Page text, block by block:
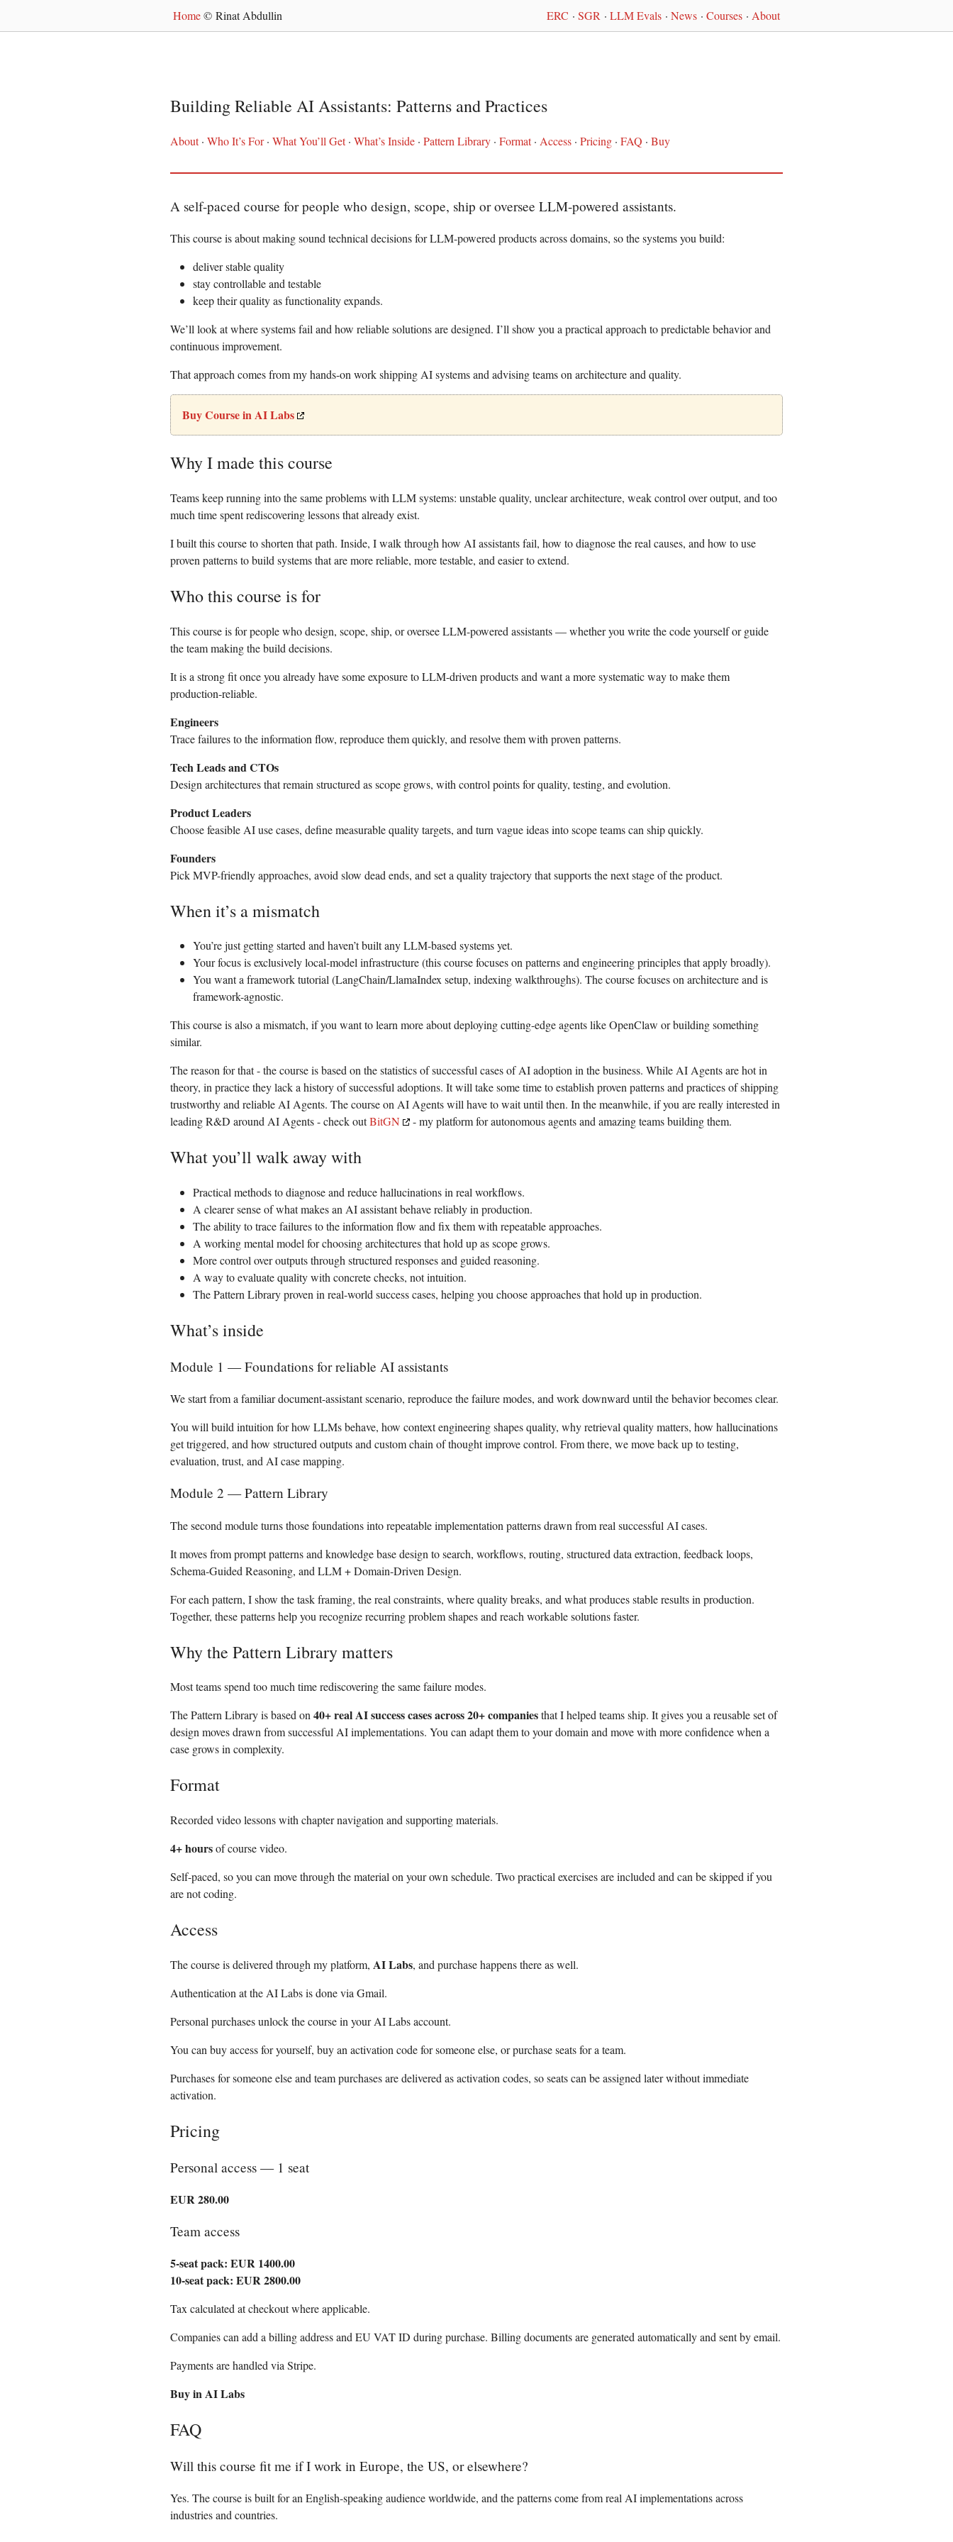
Home© Rinat Abdullin ERC · SGR · LLM Evals · News · Courses · About
Building Reliable AI Assistants: Patterns and Practices
About· Who It’s For· What You’ll Get· What’s Inside · Pattern Library · Format· Access · Pricing · FAQ · Buy
A self-paced course for people who design, scope, ship or oversee LLM-powered assistants.
This course is about making sound technical decisions for LLM-powered products across domains, so the systems you build:
deliver stable quality
stay controllable and testable
keep their quality as functionality expands.
We’ll look at where systems fail and how reliable solutions are designed. I’ll show you a practical approach to predictable behavior and
continuous improvement.
That approach comes from my hands-on work shipping AI systems and advising teams on architecture and quality.
Buy Course in AI Labs
Why I made this course
Teams keep running into the same problems with LLM systems: unstable quality, unclear architecture, weak control over output, and too
much time spent rediscovering lessons that already exist.
I built this course to shorten that path. Inside, I walk through how AI assistants fail, how to diagnose the real causes, and how to use
proven patterns to build systems that are more reliable, more testable, and easier to extend.
Who this course is for
This course is for people who design, scope, ship, or oversee LLM-powered assistants — whether you write the code yourself or guide
the team making the build decisions.
It is a strong fit once you already have some exposure to LLM-driven products and want a more systematic way to make them
production-reliable.
Engineers
Trace failures to the information flow, reproduce them quickly, and resolve them with proven patterns.
Tech Leads and CTOs
Design architectures that remain structured as scope grows, with control points for quality, testing, and evolution.
Product Leaders
Choose feasible AI use cases, define measurable quality targets, and turn vague ideas into scope teams can ship quickly.
Founders
Pick MVP-friendly approaches, avoid slow dead ends, and set a quality trajectory that supports the next stage of the product.
When it’s a mismatch
You’re just getting started and haven’t built any LLM-based systems yet.
Your focus is exclusively local-model infrastructure (this course focuses on patterns and engineering principles that apply broadly).
You want a framework tutorial (LangChain/LlamaIndex setup, indexing walkthroughs). The course focuses on architecture and is
framework-agnostic.
This course is also a mismatch, if you want to learn more about deploying cutting-edge agents like OpenClaw or building something
similar.
The reason for that - the course is based on the statistics of successful cases of AI adoption in the business. While AI Agents are hot in
theory, in practice they lack a history of successful adoptions. It will take some time to establish proven patterns and practices of shipping
trustworthy and reliable AI Agents. The course on AI Agents will have to wait until then. In the meanwhile, if you are really interested in
leading R&D around AI Agents - check outBitGN - my platform for autonomous agents and amazing teams building them.
What you’ll walk away with
Practical methods to diagnose and reduce hallucinations in real workflows.
A clearer sense of what makes an AI assistant behave reliably in production.
The ability to trace failures to the information flow and fix them with repeatable approaches.
A working mental model for choosing architectures that hold up as scope grows.
More control over outputs through structured responses and guided reasoning.
A way to evaluate quality with concrete checks, not intuition.
The Pattern Library proven in real-world success cases, helping you choose approaches that hold up in production.
What’s inside
Module 1 — Foundations for reliable AI assistants
We start from a familiar document-assistant scenario, reproduce the failure modes, and work downward until the behavior becomes clear.
You will build intuition for how LLMs behave, how context engineering shapes quality, why retrieval quality matters, how hallucinations
get triggered, and how structured outputs and custom chain of thought improve control. From there, we move back up to testing,
evaluation, trust, and AI case mapping.
Module 2 — Pattern Library
The second module turns those foundations into repeatable implementation patterns drawn from real successful AI cases.
It moves from prompt patterns and knowledge base design to search, workflows, routing, structured data extraction, feedback loops,
Schema-Guided Reasoning, and LLM + Domain-Driven Design.
For each pattern, I show the task framing, the real constraints, where quality breaks, and what produces stable results in production.
Together, these patterns help you recognize recurring problem shapes and reach workable solutions faster.
Why the Pattern Library matters
Most teams spend too much time rediscovering the same failure modes.
The Pattern Library is based on40+ real AI success cases across 20+ companiesthat I helped teams ship. It gives you a reusable set of
design moves drawn from successful AI implementations. You can adapt them to your domain and move with more confidence when a
case grows in complexity.
Format
Recorded video lessons with chapter navigation and supporting materials.
4+ hoursof course video.
Self-paced, so you can move through the material on your own schedule. Two practical exercises are included and can be skipped if you
are not coding.
Access
The course is delivered through my platform, AI Labs, and purchase happens there as well.
Authentication at the AI Labs is done via Gmail.
Personal purchases unlock the course in your AI Labs account.
You can buy access for yourself, buy an activation code for someone else, or purchase seats for a team.
Purchases for someone else and team purchases are delivered as activation codes, so seats can be assigned later without immediate
activation.
Pricing
Personal access — 1 seat
EUR 280.00
Team access
5-seat pack: EUR 1400.00
10-seat pack: EUR 2800.00
Tax calculated at checkout where applicable.
Companies can add a billing address and EU VAT ID during purchase. Billing documents are generated automatically and sent by email.
Payments are handled via Stripe.
Buy in AI Labs
FAQ
Will this course fit me if I work in Europe, the US, or elsewhere?
Yes. The course is built for an English-speaking audience worldwide, and the patterns come from real AI implementations across
industries and countries.